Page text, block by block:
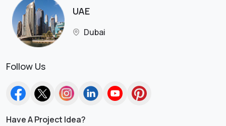
UAE
Dubai
Follow Us
Have A Project Idea?